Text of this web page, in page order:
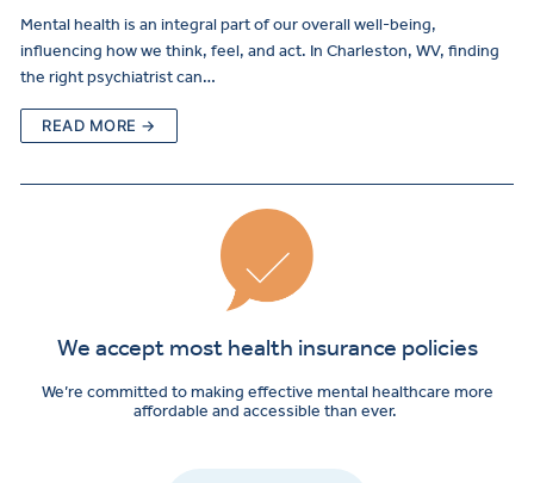
Mental health is an integral part of our overall well-being,
influencing how we think, feel, and act. In Charleston, WV, finding
the right psychiatrist can…
READ MORE →
We accept most health insurance policies
We’re committed to making effective mental healthcare more
affordable and accessible than ever.